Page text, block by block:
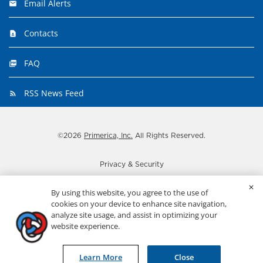
Email Alerts
Contacts
FAQ
RSS News Feed
©2026 Primerica, Inc. All Rights Reserved.
Privacy & Security
Important disclosures
Terms
By using this website, you agree to the use of
cookies on your device to enhance site navigation,
analyze site usage, and assist in optimizing your
website experience.
Learn More Close